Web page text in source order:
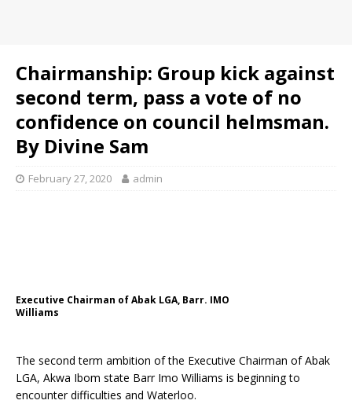
Chairmanship: Group kick against
second term, pass a vote of no
confidence on council helmsman.
By Divine Sam
February 27, 2020 admin
Executive Chairman of Abak LGA, Barr. IMO
Williams
The second term ambition of the Executive Chairman of Abak
LGA, Akwa Ibom state Barr Imo Williams is beginning to
encounter difficulties and Waterloo.